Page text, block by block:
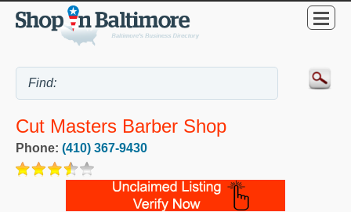
Cut Masters Barber Shop
Phone: (410) 367-9430